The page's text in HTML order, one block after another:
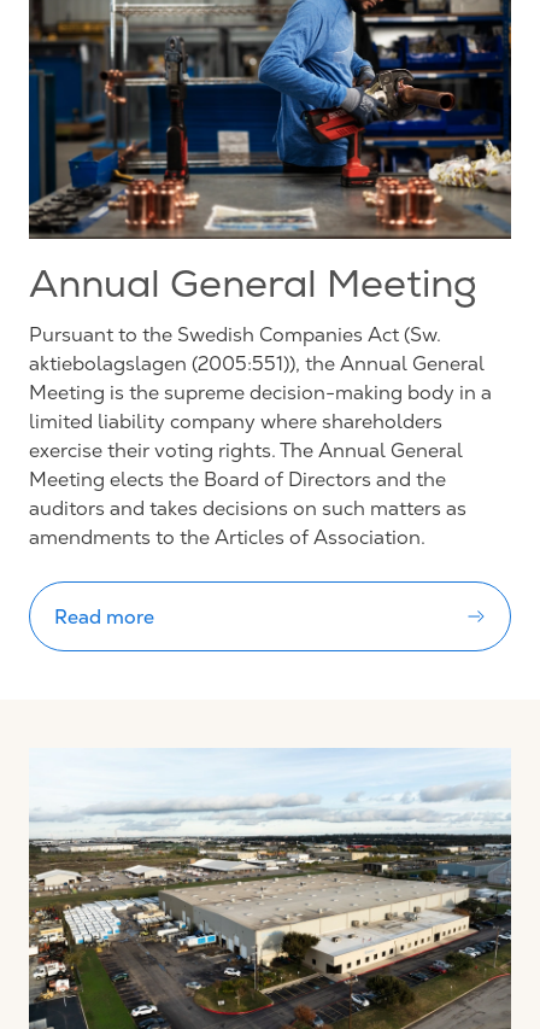
Annual General Meeting
Pursuant to the Swedish Companies Act (Sw.
aktiebolagslagen (2005:551)), the Annual General
Meeting is the supreme decision-making body in a
limited liability company where shareholders
exercise their voting rights. The Annual General
Meeting elects the Board of Directors and the
auditors and takes decisions on such matters as
amendments to the Articles of Association.
Read more